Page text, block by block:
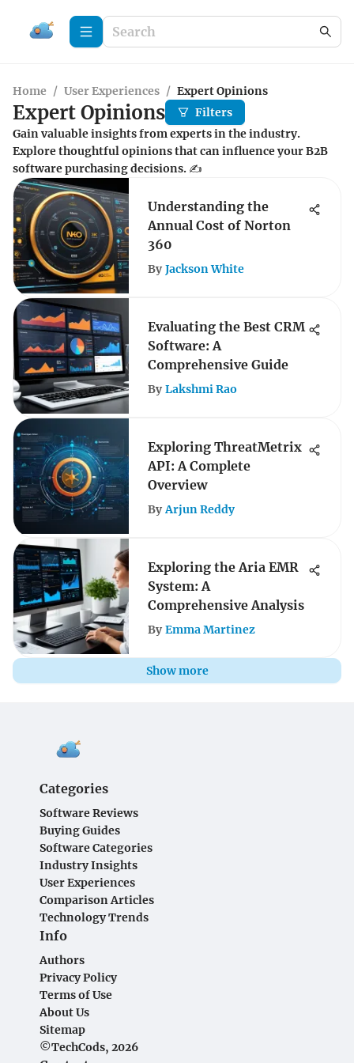
Home / User Experiences / Expert Opinions
Expert Opinions
Filters
Gain valuable insights from experts in the industry.
Explore thoughtful opinions that can influence your B2B
software purchasing decisions. ✍️
Understanding the
Annual Cost of Norton
360
By Jackson White
Evaluating the Best CRM
Software: A
Comprehensive Guide
By Lakshmi Rao
Exploring ThreatMetrix
API: A Complete
Overview
By Arjun Reddy
Exploring the Aria EMR
System: A
Comprehensive Analysis
By Emma Martinez
Show more
Categories
Software Reviews
Buying Guides
Software Categories
Industry Insights
User Experiences
Comparison Articles
Technology Trends
Info
Authors
Privacy Policy
Terms of Use
About Us
Sitemap
©TechCods, 2026